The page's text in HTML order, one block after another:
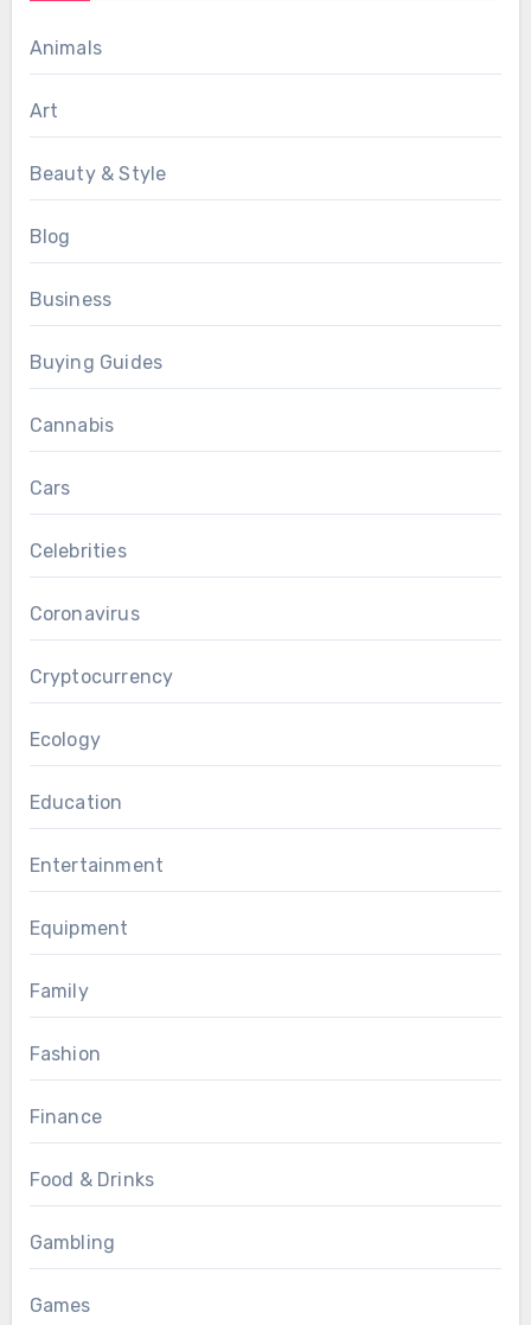
Animals
Art
Beauty & Style
Blog
Business
Buying Guides
Cannabis
Cars
Celebrities
Coronavirus
Cryptocurrency
Ecology
Education
Entertainment
Equipment
Family
Fashion
Finance
Food & Drinks
Gambling
Games